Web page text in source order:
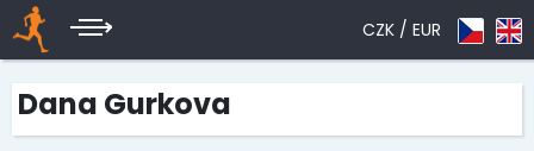
CZK / EUR
Dana Gurkova